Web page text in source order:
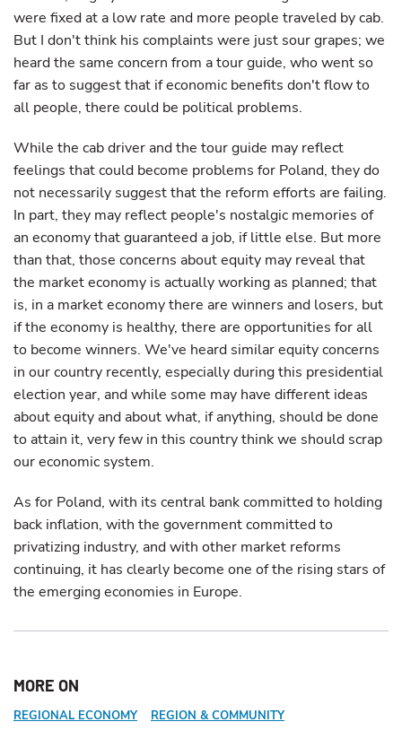
were fixed at a low rate and more people traveled by cab.
But I don't think his complaints were just sour grapes; we
heard the same concern from a tour guide, who went so
far as to suggest that if economic benefits don't flow to
all people, there could be political problems.
While the cab driver and the tour guide may reflect
feelings that could become problems for Poland, they do
not necessarily suggest that the reform efforts are failing.
In part, they may reflect people's nostalgic memories of
an economy that guaranteed a job, if little else. But more
than that, those concerns about equity may reveal that
the market economy is actually working as planned; that
is, in a market economy there are winners and losers, but
if the economy is healthy, there are opportunities for all
to become winners. We've heard similar equity concerns
in our country recently, especially during this presidential
election year, and while some may have different ideas
about equity and about what, if anything, should be done
to attain it, very few in this country think we should scrap
our economic system.
As for Poland, with its central bank committed to holding
back inflation, with the government committed to
privatizing industry, and with other market reforms
continuing, it has clearly become one of the rising stars of
the emerging economies in Europe.
MORE ON
REGIONAL ECONOMY REGION & COMMUNITY